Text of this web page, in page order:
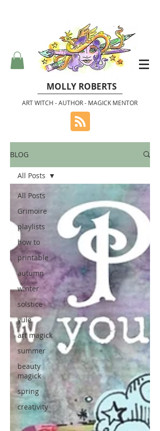
MOLLY ROBERTS
ART WITCH - AUTHOR - MAGICK MENTOR
BLOG
All Posts
Grimoire
playlists
how to
printable
autumn
winter
solstice
yule
art magick
summer
beauty
magick
spring
creativity
All Posts